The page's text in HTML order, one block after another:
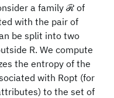
a family ℛ of
with the pair of
be split into two
R. We compute
the entropy of the
with Ropt (for
to the set of